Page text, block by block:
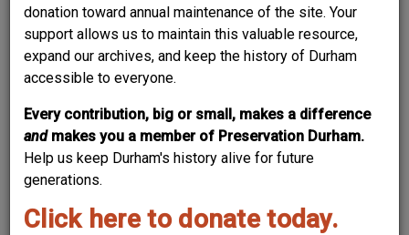
donation toward annual maintenance of the site. Your
support allows us to maintain this valuable resource,
expand our archives, and keep the history of Durham
accessible to everyone.
Every contribution, big or small, makes a difference
and makes you a member of Preservation Durham.
Help us keep Durham's history alive for future
generations.
Click here to donate today.